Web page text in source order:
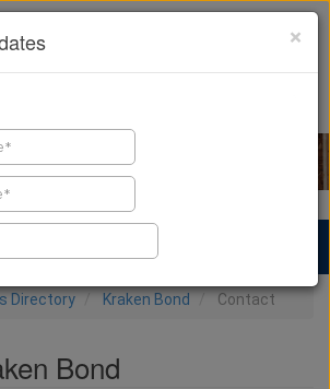
Directory Kraken Bond Contact
Bond
×